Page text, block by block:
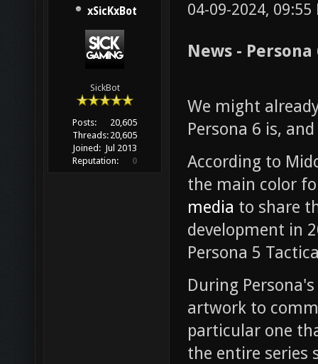
xSicKxBot
SickBot
Posts:
20,605
Threads: 20,605
Joined: Jul 2013
Reputation:
0
04-09-2024, 09:55
News -
We might
Persona 6 is,
According to
the main color
media to share
development in
Persona 5
During
artwork to
particular one
the entire series